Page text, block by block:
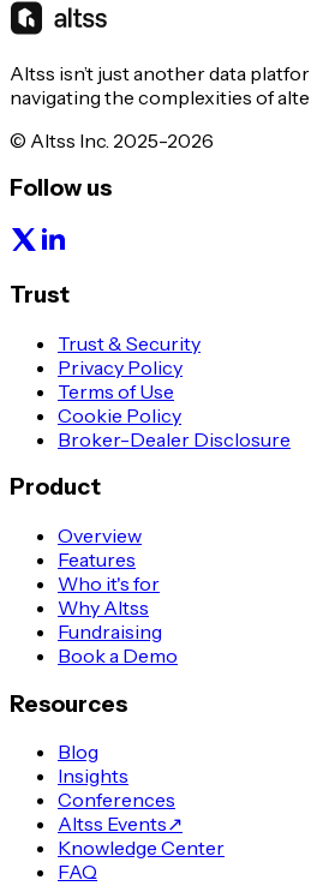
Altss isn’t just another data
navigating the complexities of
© Altss Inc. 2025-2026
Follow us
Trust
Trust & Security
Privacy Policy
Terms of Use
Cookie Policy
Broker-Dealer Disclosure
Product
Overview
Features
Who it's for
Why Altss
Fundraising
Book a Demo
Resources
Blog
Insights
Conferences
Altss Events↗
Knowledge Center
FAQ